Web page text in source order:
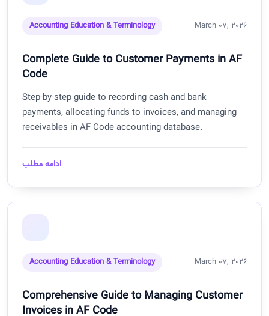
Accounting Education & Terminology March 07, 2026
Complete Guide to Customer Payments in AF
Code
Step-by-step guide to recording cash and bank
payments, allocating funds to invoices, and managing
receivables in AF Code accounting database.
ادامه مطلب
Accounting Education & Terminology March 07, 2026
Comprehensive Guide to Managing Customer
Invoices in AF Code